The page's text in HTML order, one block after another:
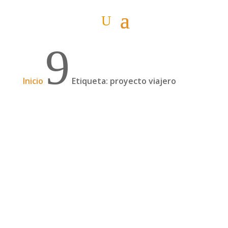
Inicio 9 Etiqueta: proyecto viajero